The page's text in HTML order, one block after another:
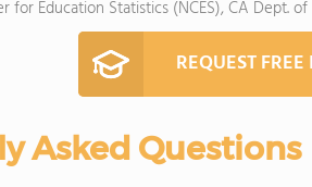
for Education Statistics (NCES), CA Dept.
REQUEST
Asked Questions